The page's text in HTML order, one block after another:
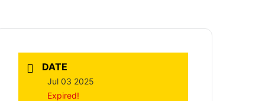
DATE
Jul 03 2025
Expired!